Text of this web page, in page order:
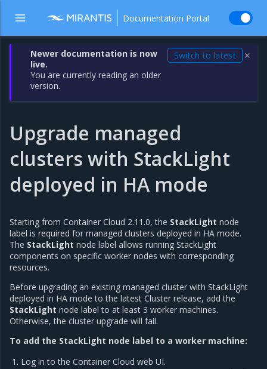
Documentation Portal
Newer documentation is now
live.
You are currently reading an older
version.
Switch to latest ✕
Upgrade managed
clusters with StackLight
deployed in HA mode
Starting from Container Cloud 2.11.0, the StackLight node
label is required for managed clusters deployed in HA mode.
The StackLight node label allows running StackLight
components on specific worker nodes with corresponding
resources.
Before upgrading an existing managed cluster with StackLight
deployed in HA mode to the latest Cluster release, add the
StackLight node label to at least 3 worker machines.
Otherwise, the cluster upgrade will fail.
To add the StackLight node label to a worker machine:
Log in to the Container Cloud web UI.